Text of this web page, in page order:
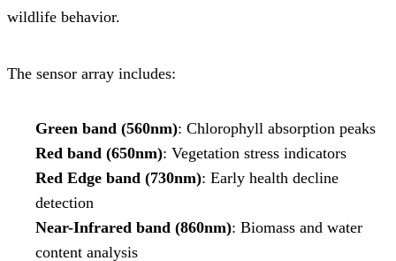
wildlife behavior.
The sensor array includes:
Green band (560nm): Chlorophyll absorption peaks
Red band (650nm): Vegetation stress indicators
Red Edge band (730nm): Early health decline
detection
Near-Infrared band (860nm): Biomass and water
content analysis